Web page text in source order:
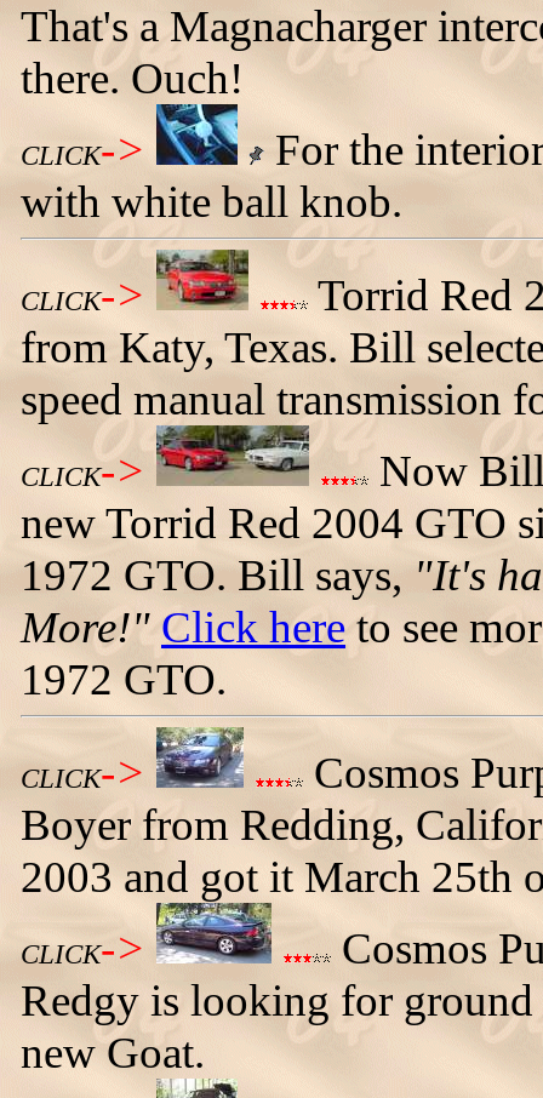
That's a Magnacharger
there. Ouch!
CLICK->
For the
with white ball knob.
CLICK->
Torrid Red
from Katy, Texas. Bill
speed manual transmission
CLICK->
Now Bill
new Torrid Red 2004 GTO
1972 GTO. Bill says, "It's
More!" Click hereto see
1972 GTO.
CLICK->
Cosmos
Boyer from Redding,
2003 and got it March 25th
CLICK->
Cosmos
Redgy is looking for ground
new Goat.